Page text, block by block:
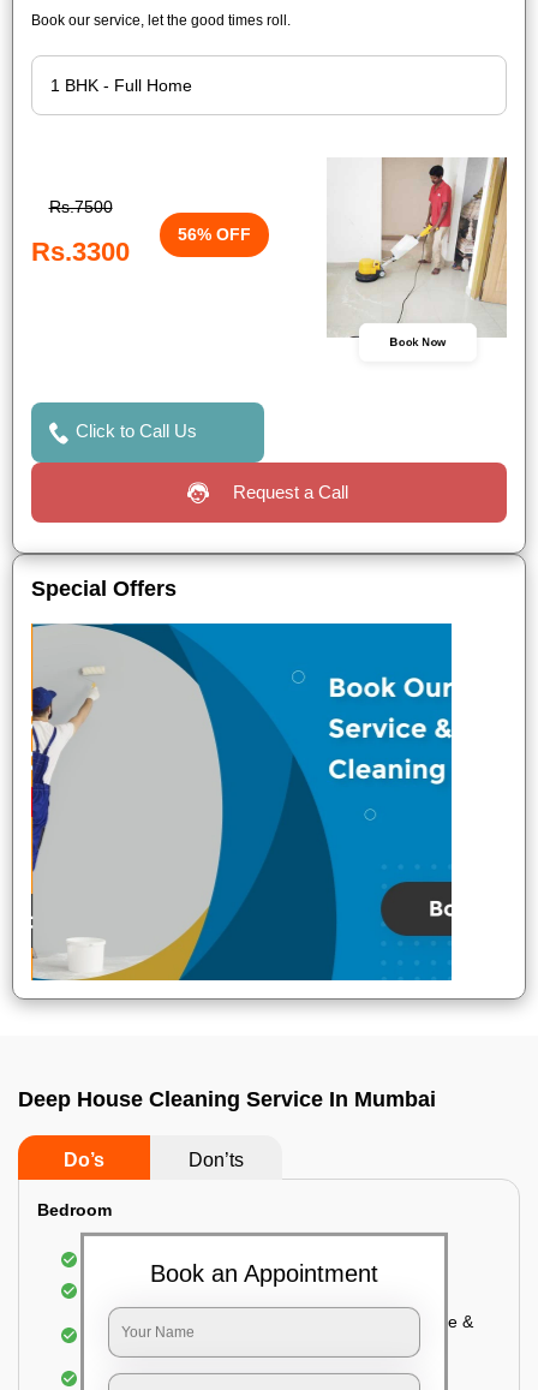
Book our service, let the good times roll.
Rs.7500
Rs.3300
56% OFF
Book Now
Click to Call Us
Request a Call
Special Offers
Deep House Cleaning Service In Mumbai
Do’s Don’ts
Bedroom
Furniture Dusting & Vacuuming
Cupboard Vacuuming and Cleaning (Both inside &
outside)
Windows & Grills Cleaning
Book an Appointment